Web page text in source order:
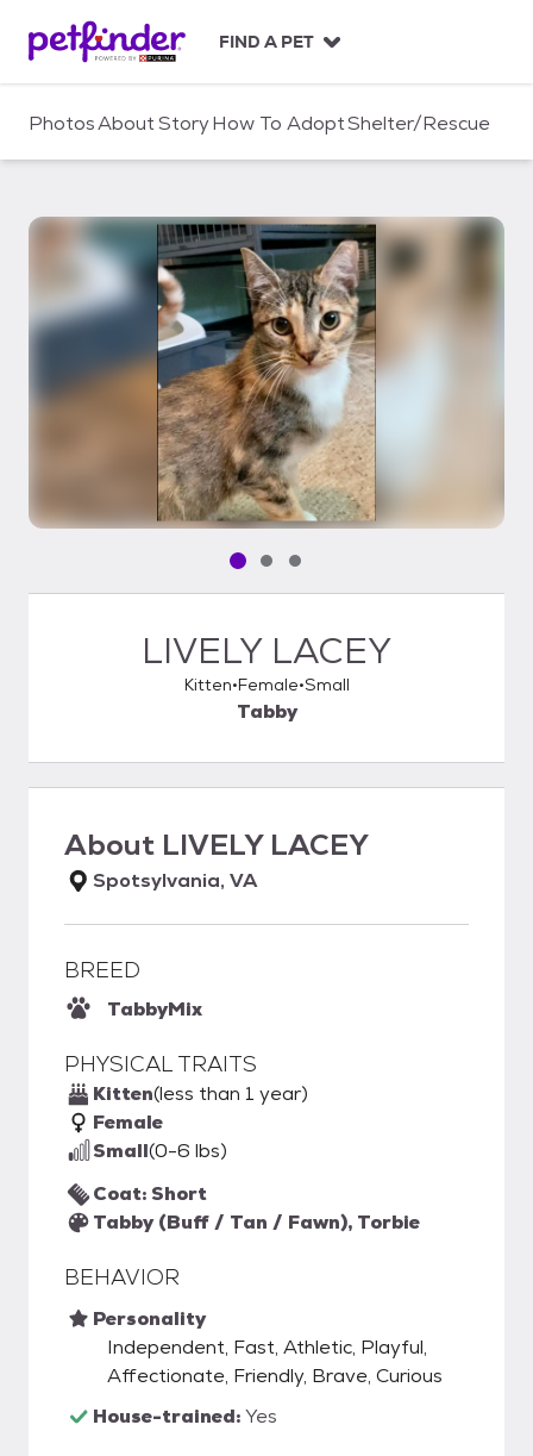
c
FIND A PET
PhotosAboutStoryHow To AdoptShelter/Rescue
Pet media slide 1 of 3
Pet media slide 2 of 3
Pet media slide 3 of 3
LIVELY LACEY
Kitten Female Small
Tabby
About LIVELY LACEY
Spotsylvania, VA
BREED
TabbyMix
PHYSICAL TRAITS
Kitten(less than 1 year)
Female
Small(0-6 lbs)
Coat: Short
Tabby (Buff / Tan / Fawn), Torbie
BEHAVIOR
Personality
Independent, Fast, Athletic, Playful,
Affectionate, Friendly, Brave, Curious
House-trained:Yes